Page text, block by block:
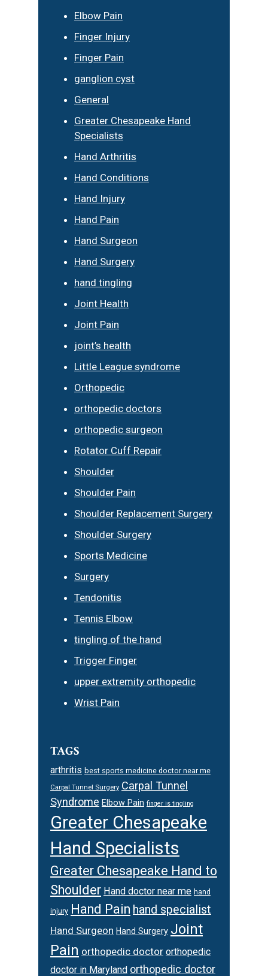
Elbow Pain
Finger Injury
Finger Pain
ganglion cyst
General
Greater Chesapeake Hand
Specialists
Hand Arthritis
Hand Conditions
Hand Injury
Hand Pain
Hand Surgeon
Hand Surgery
hand tingling
Joint Health
Joint Pain
joint’s health
Little League syndrome
Orthopedic
orthopedic doctors
orthopedic surgeon
Rotator Cuff Repair
Shoulder
Shoulder Pain
Shoulder Replacement Surgery
Shoulder Surgery
Sports Medicine
Surgery
Tendonitis
Tennis Elbow
tingling of the hand
Trigger Finger
upper extremity orthopedic
Wrist Pain
TAGS
arthritis best sports medicine doctor near me
Carpal Tunnel Surgery Carpal Tunnel
Syndrome Elbow Pain finger is tingling
Greater Chesapeake
Hand Specialists
Greater Chesapeake Hand to
Shoulder Hand doctor near me hand
injury Hand Pain hand specialist
Hand Surgeon Hand Surgery Joint
Pain orthopedic doctor orthopedic
doctor in Maryland orthopedic doctor